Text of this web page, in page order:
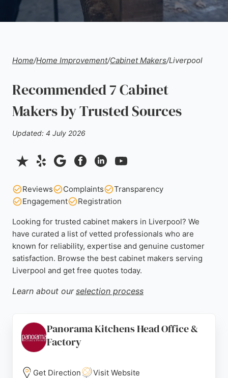
Home/Home Improvement/Cabinet Makers/Liverpool
Recommended 7 Cabinet
Makers by Trusted Sources
Updated: 4 July 2026
Reviews Complaints
Transparency
Engagement
Registration
Looking for trusted cabinet makers in Liverpool? We
have curated a list of vetted professionals who are
known for reliability, expertise and genuine customer
satisfaction. Browse the best cabinet makers serving
Liverpool and get free quotes today.
Learn about our selection process
Panorama Kitchens Head Office &
Factory
Get Direction Visit Website